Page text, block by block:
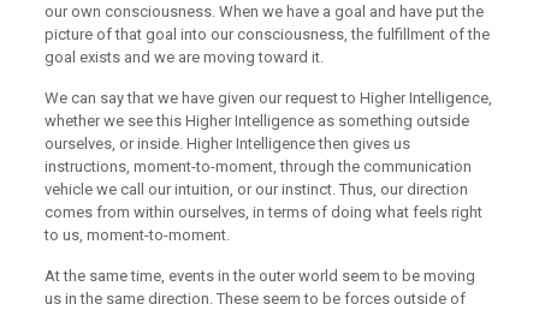
our own consciousness. When we have a goal and have put the
picture of that goal into our consciousness, the fulfillment of the
goal exists and we are moving toward it.
We can say that we have given our request to Higher Intelligence,
whether we see this Higher Intelligence as something outside
ourselves, or inside. Higher Intelligence then gives us
instructions, moment-to-moment, through the communication
vehicle we call our intuition, or our instinct. Thus, our direction
comes from within ourselves, in terms of doing what feels right
to us, moment-to-moment.
At the same time, events in the outer world seem to be moving
us in the same direction. These seem to be forces outside of